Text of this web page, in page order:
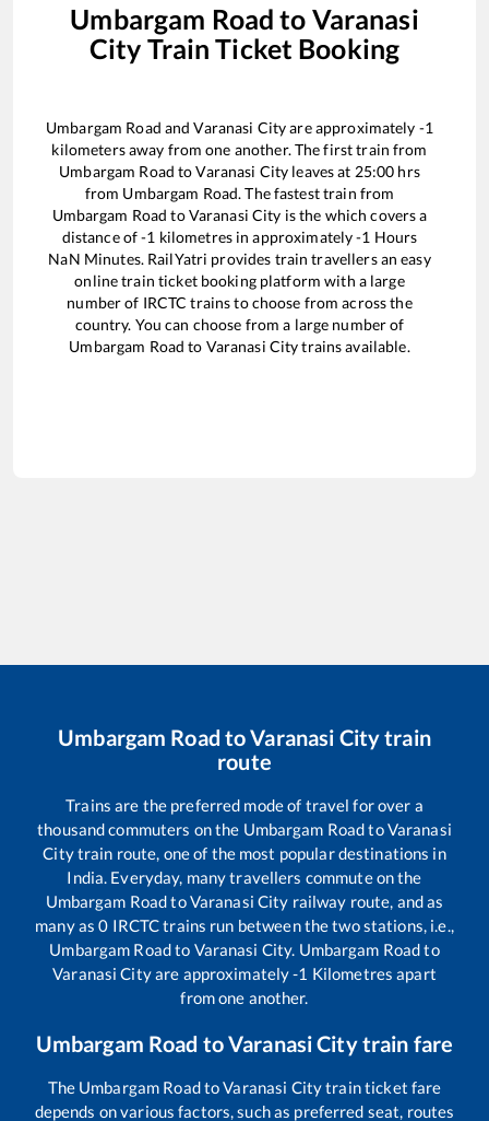
Umbargam Road to Varanasi
City Train Ticket Booking
Umbargam Road andVaranasi Cityare approximately -1
kilometers away from one another. The first train from
Umbargam Road toVaranasi City leaves at 25:00 hrs
from Umbargam Road. The fastest train from
Umbargam Road toVaranasi City is the which covers a
distance of-1 kilometres in approximately-1 Hours
NaN Minutes. RailYatri provides train travellers an easy
online train ticket booking platform with a large
number of IRCTC trains to choose from across the
country. You can choose from a large number of
Umbargam Road to Varanasi Citytrains available.
Umbargam Road toVaranasi Citytrain
route
Trains are the preferred mode of travel for over a
thousand commuters on the Umbargam RoadtoVaranasi
Citytrain route, one of the most popular destinations in
India. Everyday, many travellers commute on the
Umbargam RoadtoVaranasi City railway route, and as
many as0 IRCTC trains run between the two stations, i.e.,
Umbargam Roadto Varanasi City. Umbargam Roadto
Varanasi Cityare approximately-1 Kilometres apart
from one another.
Umbargam Road toVaranasi Citytrain fare
The Umbargam RoadtoVaranasi Citytrain ticket fare
depends on various factors, such as preferred seat, routes